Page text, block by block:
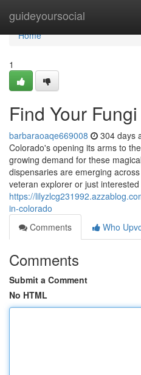
guideyoursocial
Home
Home
1
Find Your Fungi
barbaraoaqe669008 304 days
Colorado's opening its arms to
growing demand for these
dispensaries are emerging
veteran explorer or just interested
https://
in-colorado
Comments
Who
Comments
Submit a Comment
No HTML